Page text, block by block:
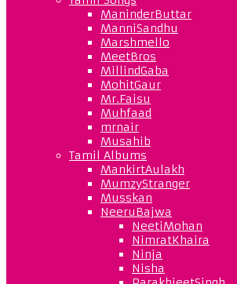
ManinderButtar
ManniSandhu
Marshmello
MeetBros
MillindGaba
MohitGaur
Mr.Faisu
Muhfaad
mrnair
Musahib
Tamil Albums
MankirtAulakh
MumzyStranger
Musskan
NeeruBajwa
NeetiMohan
NimratKhaira
Ninja
Nisha